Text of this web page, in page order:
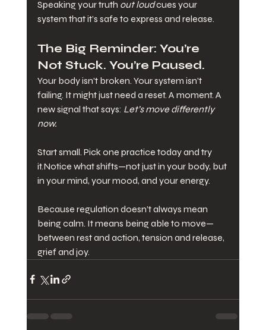
Speaking your truth out loud cues your
system that it’s safe to express and release.
The Big Reminder: You’re
Not Stuck. You’re Paused.
Your body isn't broken. Your system isn’t
failing. It might just need a reset. A moment. A
new signal that says: Let’s move differently
now.
Start small. Pick one practice today and try
it.Notice what shifts—not just in your body, but
in your mind, your mood, and your energy.
Because regulation doesn’t always mean
being calm. It means being able to move—
between rest and action, tension and release,
grief and joy.